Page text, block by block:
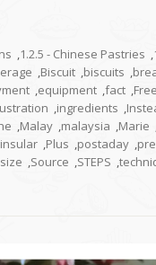
,1.2.5 - Chinese Pastries ,
,Biscuit ,biscuits ,
,equipment ,fact ,
,ingredients ,
,Malay ,malaysia ,Marie
,Plus ,postaday ,
size ,Source ,STEPS ,